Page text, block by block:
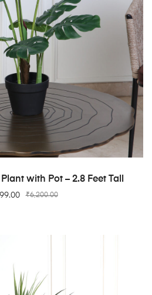
ADD TO CART
with Pot – 2.8 Feet Tall
₹6,200.00